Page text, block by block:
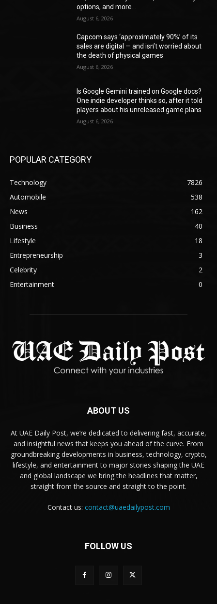
options, and more...
August 6, 2026
Capcom says ‘approximately 90%’ of its
sales are digital — and isn’t worried about
the death of physical games
August 6, 2026
Is Google Gemini trained on Google docs?
One indie developer thinks so, after it told
players about his unreleased game plans
August 6, 2026
POPULAR CATEGORY
Technology
7826
Automobile
538
News
162
Business
40
Lifestyle
18
Entrepreneurship
3
Celebrity
2
Entertainment
0
ABOUT US
At UAE Daily Post, we’re dedicated to delivering fast, accurate,
and insightful news that keeps you ahead of the curve. From
groundbreaking developments in business, technology, crypto,
lifestyle, and entertainment to major stories shaping the UAE
and global landscape we bring the headlines that matter,
straight from the source and straight to the point.
Contact us: contact@uaedailypost.com
FOLLOW US